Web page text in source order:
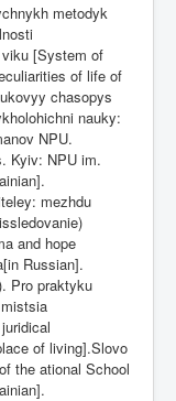
metodyk
[System of
of life of
chasopys
nauky:
NPU.
Kyiv: NPU im.
mezhdu
and hope
Russian].
Pro praktyku
of living].Slovo
the ational School